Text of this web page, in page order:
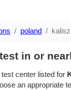
poland kalisz
in or
center listed for
an appropriate